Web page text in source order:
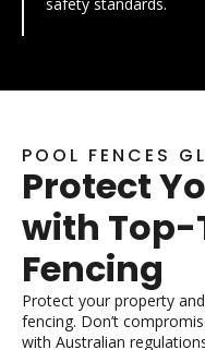
POOL FENCES
Protect
with Top-
Fencing
Protect your property
fencing. Don’t
with Australian